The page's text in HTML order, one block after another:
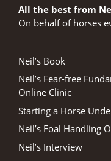
All the best from
On behalf of horses
Neil’s Book
Neil’s Fear-free
Online Clinic
Starting a Horse
Neil’s Foal Handling
Neil’s Interview